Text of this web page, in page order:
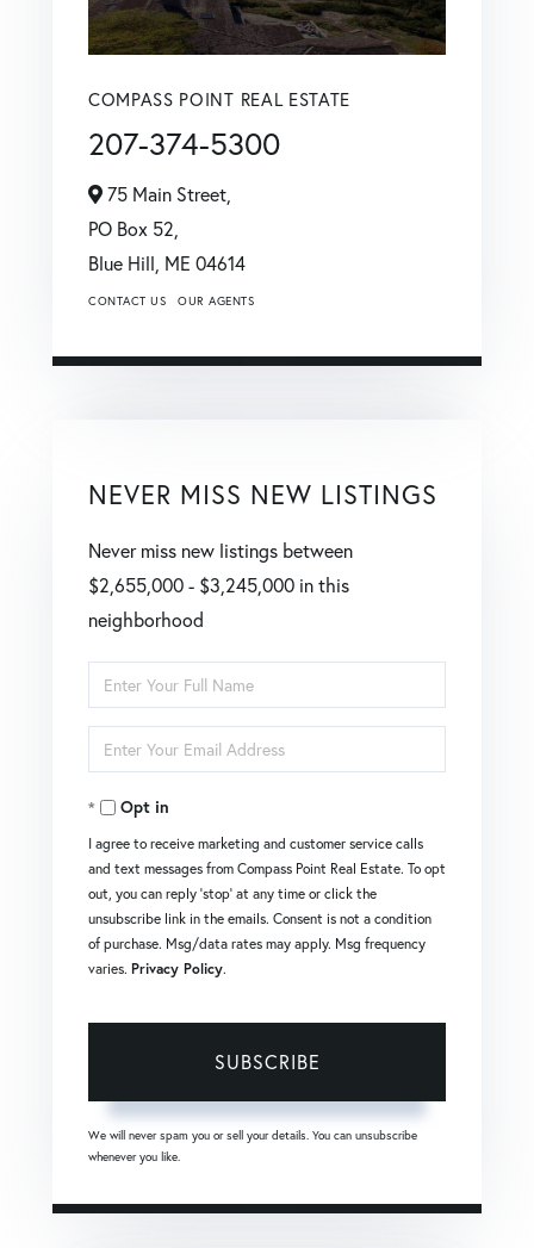
COMPASS POINT REAL ESTATE
207-374-5300
75 Main Street,
PO Box 52,
Blue Hill, ME 04614
CONTACT US OUR AGENTS
NEVER MISS NEW LISTINGS
Never miss new listings between
$2,655,000 - $3,245,000 in this
neighborhood
Enter
Full
Name
Enter
Your
EmailOpt in
I agree to receive marketing and customer service calls
and text messages from Compass Point Real Estate. To opt
out, you can reply 'stop' at any time or click the
unsubscribe link in the emails. Consent is not a condition
of purchase. Msg/data rates may apply. Msg frequency
varies. Privacy Policy.
SUBSCRIBE
We will never spam you or sell your details. You can unsubscribe
whenever you like.